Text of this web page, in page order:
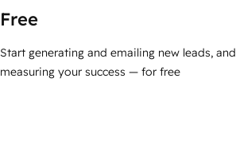
Free
Start generating and emailing new leads, and
measuring your success — for free